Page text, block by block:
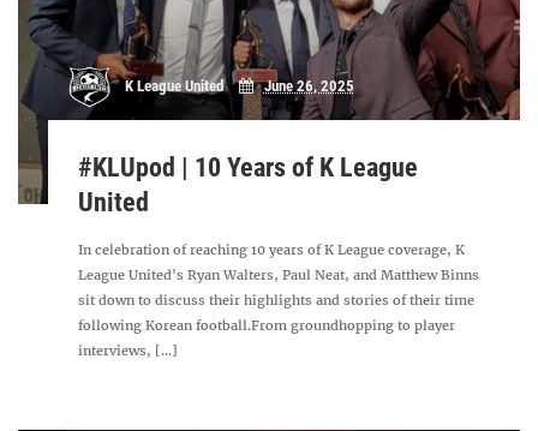
K League United June 26, 2025
#KLUpod | 10 Years of K League
United
In celebration of reaching 10 years of K League coverage, K
League United's Ryan Walters, Paul Neat, and Matthew Binns
sit down to discuss their highlights and stories of their time
following Korean football.From groundhopping to player
interviews, [...]